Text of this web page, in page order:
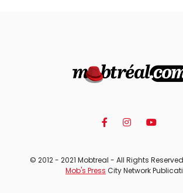
© 2012 - 2021 Mobtreal - All Rights
Mob's Press City Network